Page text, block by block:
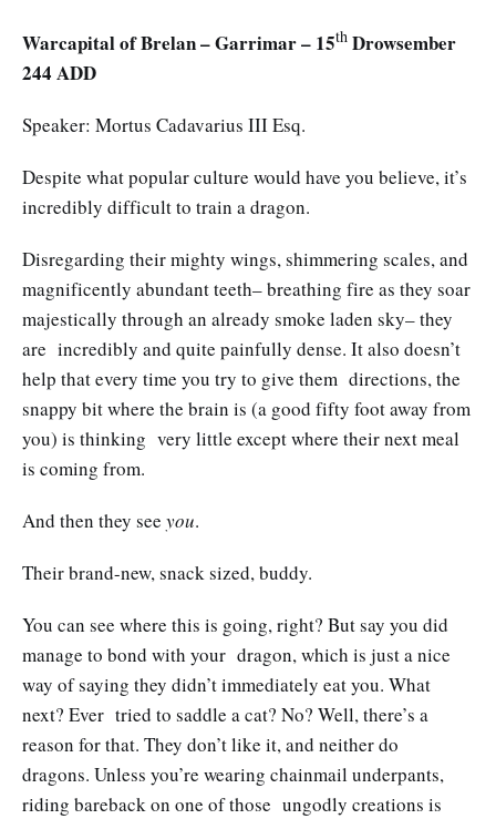
Warcapital of Brelan – Garrimar – 15th Drowsember
244 ADD
Speaker: Mortus Cadavarius III Esq.
Despite what popular culture would have you believe, it’s
incredibly difficult to train a dragon.
Disregarding their mighty wings, shimmering scales, and
magnificently abundant teeth– breathing fire as they soar
majestically through an already smoke laden sky– they
are incredibly and quite painfully dense. It also doesn’t
help that every time you try to give them directions, the
snappy bit where the brain is (a good fifty foot away from
you) is thinking very little except where their next meal
is coming from.
And then they see you.
Their brand-new, snack sized, buddy.
You can see where this is going, right? But say you did
manage to bond with your dragon, which is just a nice
way of saying they didn’t immediately eat you. What
next? Ever tried to saddle a cat? No? Well, there’s a
reason for that. They don’t like it, and neither do
dragons. Unless you’re wearing chainmail underpants,
riding bareback on one of those ungodly creations is